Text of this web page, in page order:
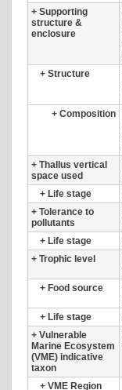
+ Supporting
structure &
enclosure
+ Structure
+ Composition
+ Thallus vertical
space used
+ Life stage
+ Tolerance to
pollutants
+ Life stage
+ Trophic level
+ Food source
+ Life stage
+ Vulnerable
Marine Ecosystem
(VME) indicative
taxon
+ VME Region